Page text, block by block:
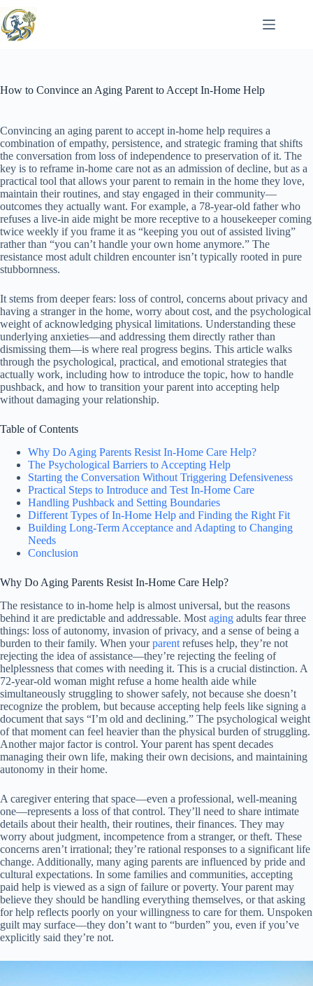
to
content
How to Convince an Aging Parent to Accept In-Home Help
Convincing an aging parent to accept in-home help requires a
combination of empathy, persistence, and strategic framing that shifts
the conversation from loss of independence to preservation of it. The
key is to reframe in-home care not as an admission of decline, but as a
practical tool that allows your parent to remain in the home they love,
maintain their routines, and stay engaged in their community—
outcomes they actually want. For example, a 78-year-old father who
refuses a live-in aide might be more receptive to a housekeeper coming
twice weekly if you frame it as “keeping you out of assisted living”
rather than “you can’t handle your own home anymore.” The
resistance most adult children encounter isn’t typically rooted in pure
stubbornness.
It stems from deeper fears: loss of control, concerns about privacy and
having a stranger in the home, worry about cost, and the psychological
weight of acknowledging physical limitations. Understanding these
underlying anxieties—and addressing them directly rather than
dismissing them—is where real progress begins. This article walks
through the psychological, practical, and emotional strategies that
actually work, including how to introduce the topic, how to handle
pushback, and how to transition your parent into accepting help
without damaging your relationship.
Table of Contents
Why Do Aging Parents Resist In-Home Care Help?
The Psychological Barriers to Accepting Help
Starting the Conversation Without Triggering Defensiveness
Practical Steps to Introduce and Test In-Home Care
Handling Pushback and Setting Boundaries
Different Types of In-Home Help and Finding the Right Fit
Building Long-Term Acceptance and Adapting to Changing
Needs
Conclusion
Why Do Aging Parents Resist In-Home Care Help?
The resistance to in-home help is almost universal, but the reasons
behind it are predictable and addressable. Most aging adults fear three
things: loss of autonomy, invasion of privacy, and a sense of being a
burden to their family. When yourparent refuses help, they’re not
rejecting the idea of assistance—they’re rejecting the feeling of
helplessness that comes with needing it. This is a crucial distinction. A
72-year-old woman might refuse a home health aide while
simultaneously struggling to shower safely, not because she doesn’t
recognize the problem, but because accepting help feels like signing a
document that says “I’m old and declining.” The psychological weight
of that moment can feel heavier than the physical burden of struggling.
Another major factor is control. Your parent has spent decades
managing their own life, making their own decisions, and maintaining
autonomy in their home.
A caregiver entering that space—even a professional, well-meaning
one—represents a loss of that control. They’ll need to share intimate
details about their health, their routines, their finances. They may
worry about judgment, incompetence from a stranger, or theft. These
concerns aren’t irrational; they’re rational responses to a significant life
change. Additionally, many aging parents are influenced by pride and
cultural expectations. In some families and communities, accepting
paid help is viewed as a sign of failure or poverty. Your parent may
believe they should be handling everything themselves, or that asking
for help reflects poorly on your willingness to care for them. Unspoken
guilt may surface—they don’t want to “burden” you, even if you’ve
explicitly said they’re not.